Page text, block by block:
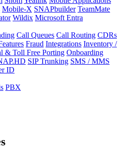
Mobile-X SNAPbuilder TeamMate
Wildix Microsoft Entra
Call Queues Call Routing CDRs
Fraud Integrations Inventory /
& Toll Free Porting Onboarding
SIP Trunking SMS / MMS
ID
PBX